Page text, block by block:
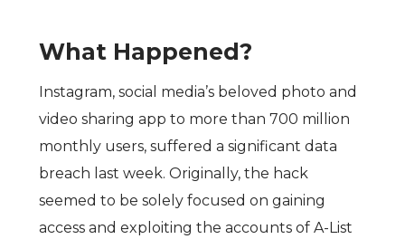
What Happened?
Instagram, social media’s beloved photo and
video sharing app to more than 700 million
monthly users, suffered a significant data
breach last week. Originally, the hack
seemed to be solely focused on gaining
access and exploiting the accounts of A-List